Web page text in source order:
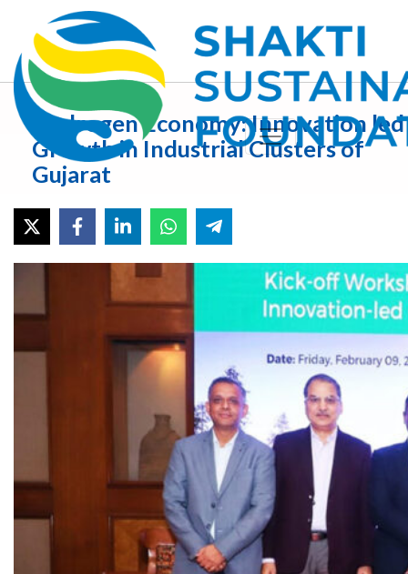
Hydrogen Economy: Innovation led
Growth in Industrial Clusters of
Gujarat